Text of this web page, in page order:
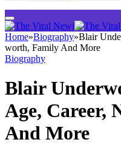
Home»Biography»Blair
worth, Family And More
Biography
Blair
Age, Career,
And More